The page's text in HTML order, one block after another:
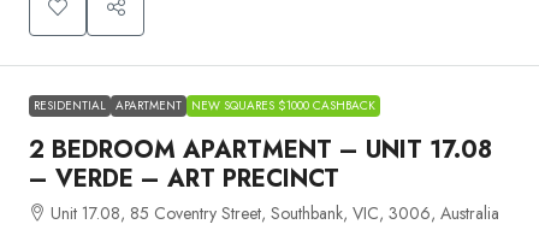
RESIDENTIAL APARTMENT NEW SQUARES $1000 CASHBACK
2 BEDROOM APARTMENT – UNIT 17.08
– VERDE – ART PRECINCT
Unit 17.08, 85 Coventry Street, Southbank, VIC, 3006, Australia